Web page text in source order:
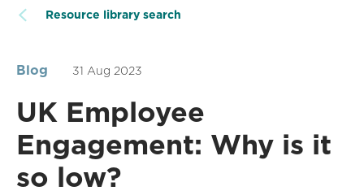
Resource library search
Blog 31 Aug 2023
UK Employee
Engagement: Why is it
so low?